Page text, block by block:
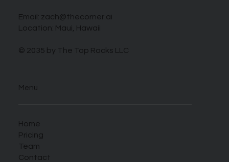
Email: zach@thecorner.ai
Location: Maui, Hawaii
© 2035 by The Top Rocks LLC
Menu
Home
Pricing
Team
Contact